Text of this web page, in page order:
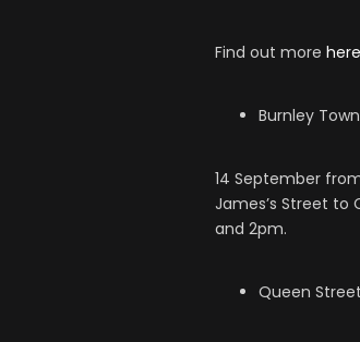
Find out more here
Burnley
14 September
James’s Street to
and 2pm.
Queen